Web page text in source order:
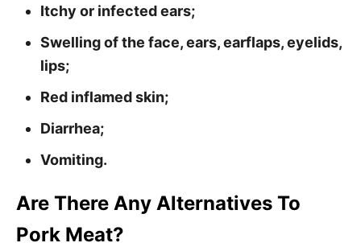
Itchy or infected ears;
Swelling of the face, ears, earflaps, eyelids,
lips;
Red inflamed skin;
Diarrhea;
Vomiting.
Are There Any Alternatives To
Pork Meat?